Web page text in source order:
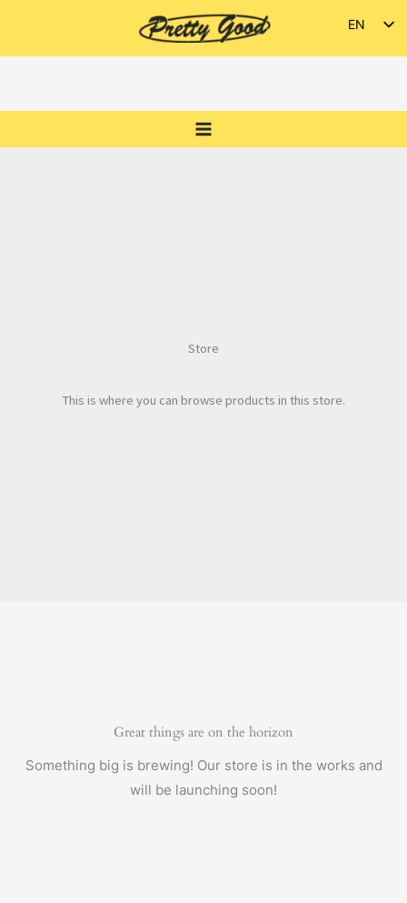
content
EN
ES
Store
This is where you can browse products in this store.
Great things are on the horizon
Something big is brewing! Our store is in the works and
will be launching soon!